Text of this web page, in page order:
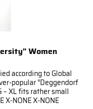
Women
according to Global
popular “Deggendorf
XL fits rather small
X-NONE X-NONE